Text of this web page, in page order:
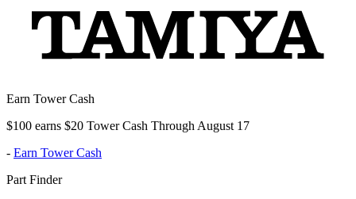
Earn Tower Cash
$100 earns $20 Tower Cash Through August 17
- Earn Tower Cash
Part Finder